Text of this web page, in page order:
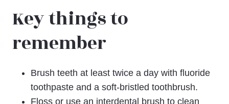
Key things to
remember
Brush teeth at least twice a day with fluoride
toothpaste and a soft-bristled toothbrush.
Floss or use an interdental brush to clean